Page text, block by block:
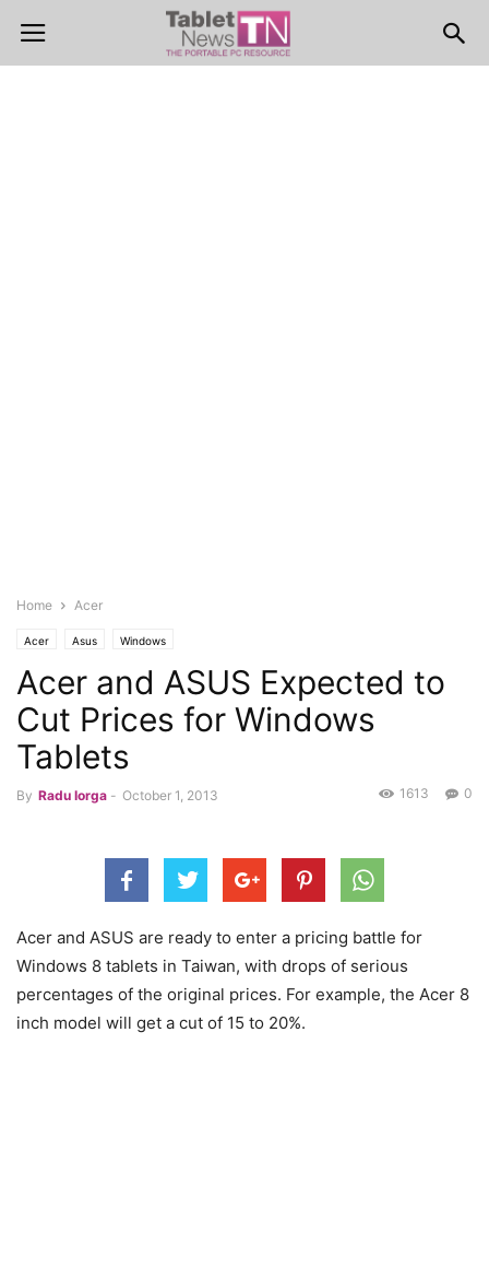
Home Acer
Acer Asus Windows
Acer and ASUS Expected to
Cut Prices for Windows
Tablets
By Radu Iorga - October 1, 2013 0
1613
Acer and ASUS are ready to enter a pricing battle for
Windows 8 tablets in Taiwan, with drops of serious
percentages of the original prices. For example, the Acer 8
inch model will get a cut of 15 to 20%.